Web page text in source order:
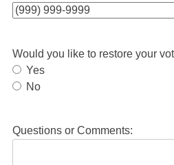
Would you like to restore your
Yes
No
Questions or Comments: